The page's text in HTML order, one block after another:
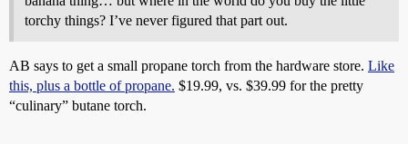
torchy things? I’ve never figured that part out.
AB says to get a small propane torch from the hardware store. Like
this, plus a bottle of propane. $19.99, vs. $39.99 for the pretty
“culinary” butane torch.